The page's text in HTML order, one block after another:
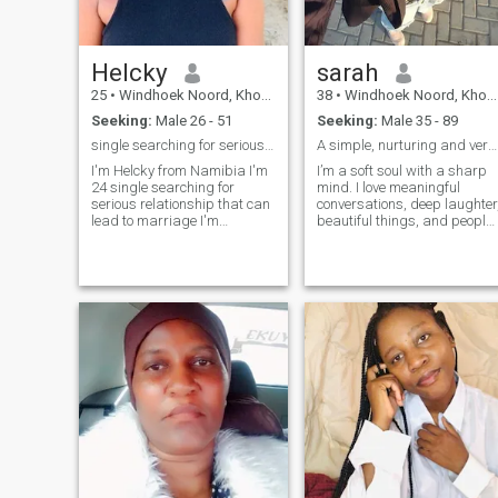
chemistry is right. If you
resonate with that, I will love
to hear from you. Regards
Helcky
25 • Windhoek Noord, Khomas, Namibia
Seeking: Male 26 - 51
single searching for serious man
I'm Helcky from Namibia I'm
24 single searching for
serious relationship that can
lead to marriage I'm
player..and god fearing
woman... looking forward to
meet my soulmate
sarah
38 • Windhoek Noord, Khomas, Namibia
Seeking: Male 35 - 89
A simple, nurturing and very principled woman.
I’m a soft soul with a sharp
mind. I love meaningful
conversations, deep laughter,
beautiful things, and people
probably the type to make a
house feel like home. I
appreciate kindness,
emotional intelligence,
consistency, and a man who
knows what he wants. If you
can communicate, make me
laugh, and have substance,
we’ll get along just fine.